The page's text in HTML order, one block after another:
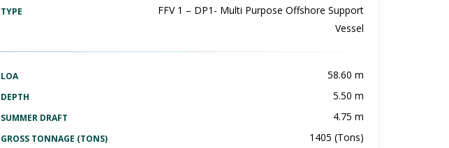
TYPE
FFV 1 – DP1- Multi Purpose Offshore Support
Vessel
LOA 58.60 m
DEPTH 5.50 m
SUMMER DRAFT 4.75 m
GROSS TONNAGE (TONS) 1405 (Tons)